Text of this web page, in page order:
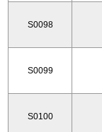
S0098
S0099
S0100